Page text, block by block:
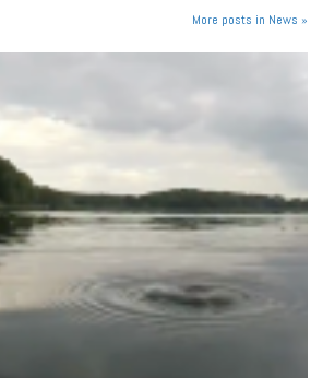
More posts in News »